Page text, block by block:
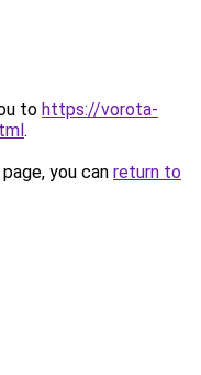
to https://vorota-
.
you can return to